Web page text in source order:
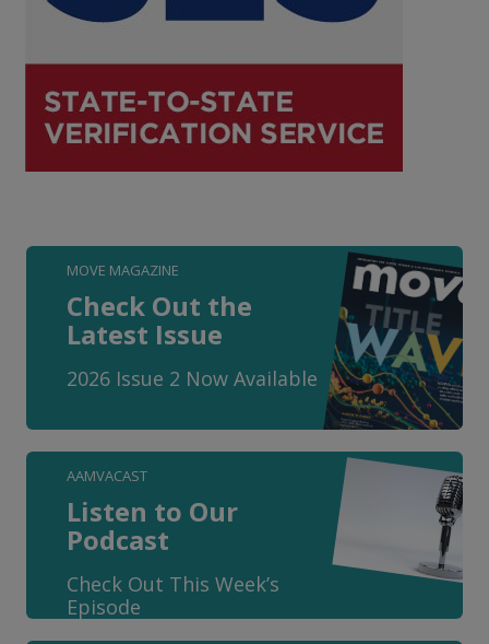
MOVE MAGAZINE
Check Out the
Latest Issue
2026 Issue 2 Now Available
AAMVACAST
Listen to Our
Podcast
Check Out This Week’s
Episode